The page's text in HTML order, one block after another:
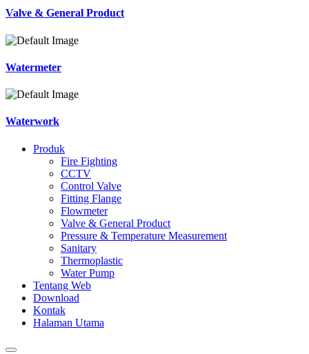
Valve & General Product
Watermeter
Waterwork
Produk
Fire Fighting
CCTV
Control Valve
Fitting Flange
Flowmeter
Valve & General Product
Pressure & Temperature Measurement
Sanitary
Thermoplastic
Water Pump
Tentang Web
Download
Kontak
Halaman Utama